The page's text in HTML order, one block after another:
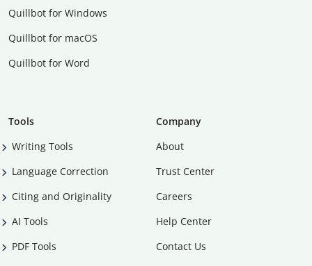
Quillbot for Windows
Quillbot for macOS
Quillbot for Word
Tools
Writing Tools
Language Correction
Citing and Originality
AI Tools
PDF Tools
Company
About
Trust Center
Careers
Help Center
Contact Us